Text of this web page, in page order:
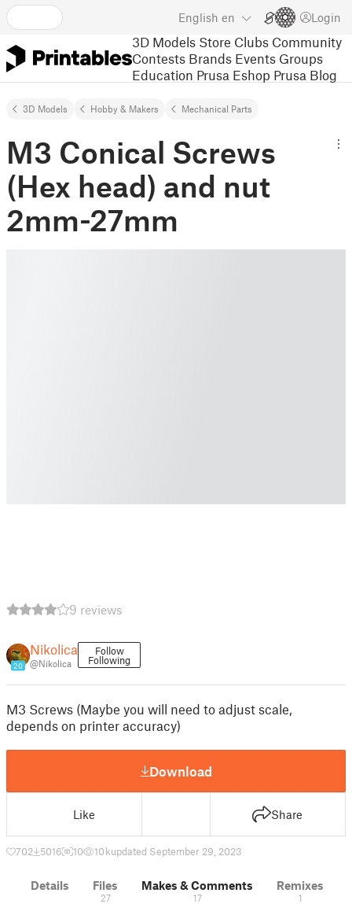
English en Login
3D Models Store Clubs Community
Contests Brands Events Groups
Education Prusa Eshop Prusa Blog
3D Models Hobby & Makers Mechanical Parts
M3 Conical Screws
(Hex head) and nut
2mm-27mm
9 reviews
20
Nikolica
@Nikolica
Follow
Following
M3 Screws (Maybe you will need to adjust scale,
depends on printer accuracy)
Download
Like Share
702 5016 10 10 kupdated September 29, 2023
Details Files
27
Makes & Comments
17
Remixes
1